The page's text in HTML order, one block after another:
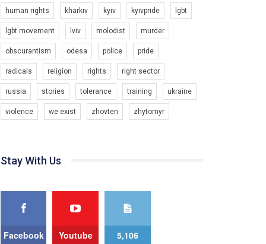
6/30/2017
Емоційний та вражаючий промо-ролік на
конкурс PACT, який представляє програму "Гей-
альянс Україна" з протидії насильству проти
ЛГБТ в Україні.
Ми просимо вашої підтримки, щоб реалізувати
нашу програму з боротьби з насильством проти
ЛГБТ в Україні.
Якщо ти хочеш підтримати нас - просто натисни
competition for the best video, representing
organization PACT.
We appeal to your support and ask to help us
implement our plan to combat violence against
LGBT people in Ukraine.
1.9K Просмотров • 226 Нравится 5 Комментариев
human rights kharkiv kyiv kyivpride lgbt
lgbt movement lviv molodist murder
obscurantism odesa police pride
radicals religion rights right sector
russia stories tolerance training ukraine
violence we exist zhovten zhytomyr
Stay With Us
Facebook Youtube 5,106